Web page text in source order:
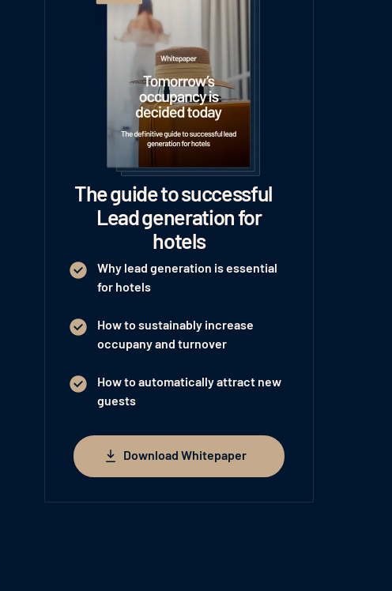
The guide to successful
Lead generation for
hotels
Why lead generation is essential
for hotels
How to sustainably increase
occupany and turnover
How to automatically attract new
guests
Download Whitepaper
Download Whitepaper